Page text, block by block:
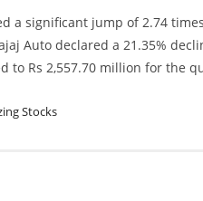
a significant jump of 2.74
Auto declared a 21.35%
to Rs 2,557.70 million for the
Stocks